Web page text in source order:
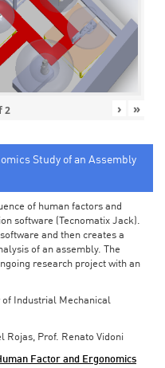
2 › »
Study of an Assembly
of human factors and
software (Tecnomatix Jack).
and then creates a
of an assembly. The
research project with an
Industrial Mechanical
Rojas, Prof. Renato Vidoni
Factor and Ergonomics